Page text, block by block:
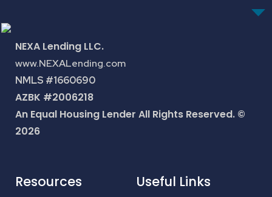
NEXA Lending LLC.
www.NEXALending.com
NMLS #1660690
AZBK #2006218
An Equal Housing Lender All Rights Reserved. ©
2026
Resources Useful Links